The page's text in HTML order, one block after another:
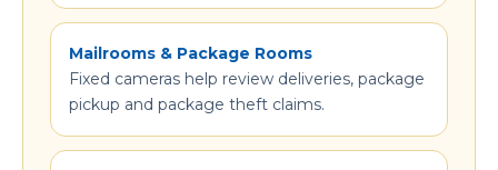
Mailrooms & Package Rooms
Fixed cameras help review deliveries, package
pickup and package theft claims.